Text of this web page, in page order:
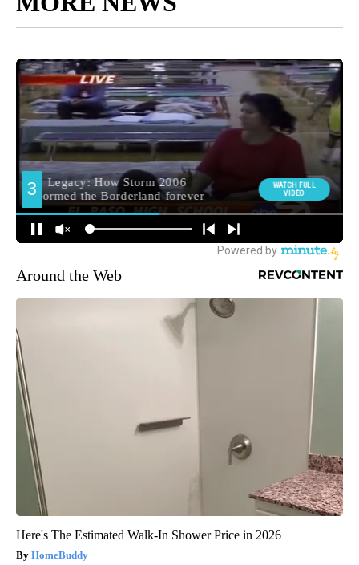
Around the Web
Here's The Estimated Walk-In Shower Price in 2026
HomeBuddy